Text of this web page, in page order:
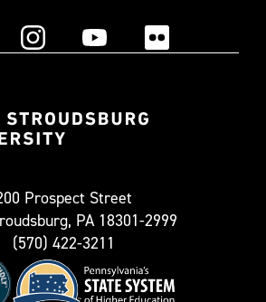
InstagramYouTube Flickr
Prospect Street
PA 18301-2999
(570) 422-3211